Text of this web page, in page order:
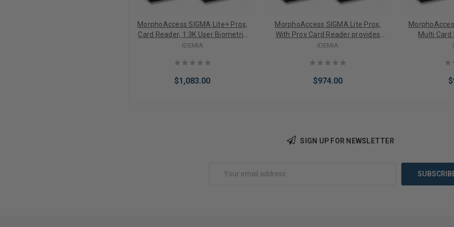
MorphoAccess SIGMA Lite+ Prox,
Card Reader, 1:3K User Biometric
Identification (2 Finger + 1
2.8" Touchscreen, Buzzer, IP65
Rated, FBI Certified IQS Optical
Sensor
IDEMIA
$1,083.00
MorphoAccess SIGMA Lite Prox,
With Prox Card Reader provides
1:3K User Biometric Identification,
Indicator, Buzzer, IP65 Rated, FBI
Certified IQS Optical Sensor
IDEMIA
$974.00
Multi Card
1:3KUser
Indicator,
Certified
SIGN UP FOR NEWSLETTER